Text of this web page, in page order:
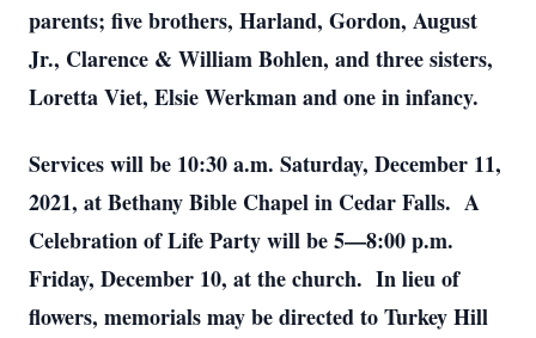
parents; five brothers, Harland, Gordon, August
Jr., Clarence & William Bohlen, and three sisters,
Loretta Viet, Elsie Werkman and one in infancy.
Services will be 10:30 a.m. Saturday, December 11,
2021, at Bethany Bible Chapel in Cedar Falls. A
Celebration of Life Party will be 5—8:00 p.m.
Friday, December 10, at the church. In lieu of
flowers, memorials may be directed to Turkey Hill